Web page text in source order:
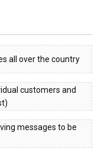
all over the country
customers and
messages to be